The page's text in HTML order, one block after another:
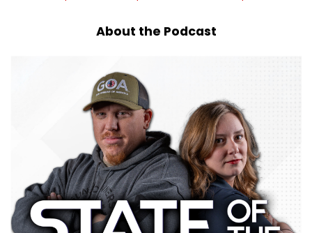
00:00:15
So I already know we're going to have some fun
Speaker B:00:00:18
Oh, we've.
Speaker B:
00:00:19
About the Podcast